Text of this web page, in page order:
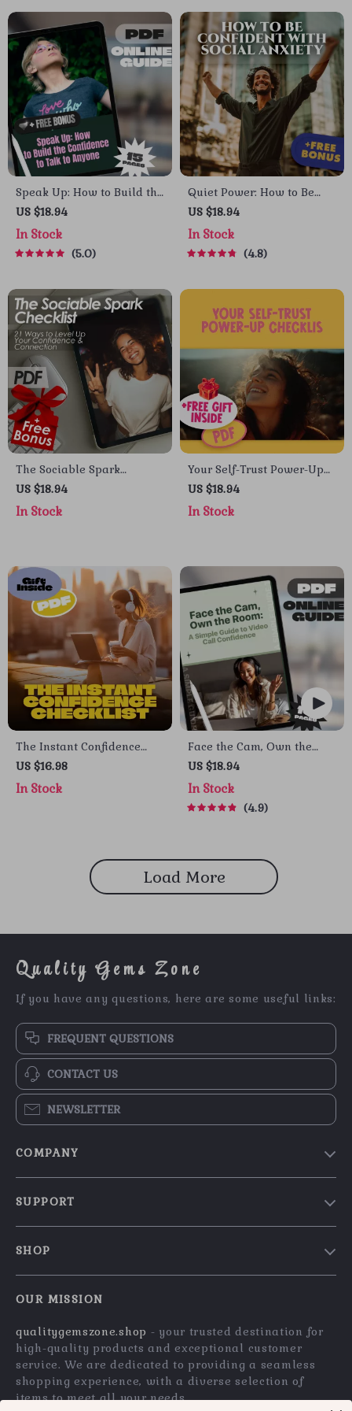
Speak Up: How to Build the
Confidence to Talk to
Anyone – Digital Guide for
How to Get Confidence to
Talk to Someone, Social
Growth Checklist
US $18.94
In Stock
5.0
Quiet Power: How to Be
Confident with Social
Anxiety – Digital Guide for
Building Self-Belief &
Overcoming Social
US $18.94
In Stock
4.8
The Sociable Spark
Checklist: 21 Ways to Level
Up Your Confidence &
Connection | How to
Download
US $18.94
In Stock
Your Self-Trust Power-Up
Checklist | Building Self
Trust Guide | Digital Self
Growth Tool
US $18.94
In Stock
The Instant Confidence
Checklist: 10 Bold Moves to
Power Up Your Day | How
to Boost Confidence
US $16.98
In Stock
Face the Cam, Own the
Room: A Simple Guide to
Video Call Confidence |
How to Be Confident on
Video Call | Video Meeting
US $18.94
In Stock
4.9
Load More
Quality Gems Zone
If you have any questions, here are some useful links:
FREQUENT QUESTIONS
CONTACT US
NEWSLETTER
COMPANY
Affiliates
Investor Relations
Partners
SUPPORT
Payment Methods
Order Status
SHOP
What’s New
Account
Privacy Policy
OUR MISSION
qualitygemszone.shop - your trusted destination for
high-quality products and exceptional customer
service. We are dedicated to providing a seamless
shopping experience, with a diverse selection of
items to meet all your needs.